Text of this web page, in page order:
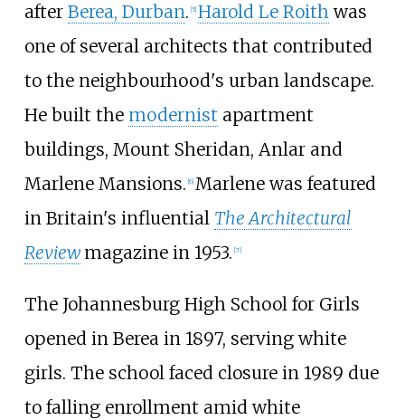
after Berea, Durban. [5] Harold Le Roithwas
one of several architects that contributed
to the neighbourhood's urban landscape.
He built the modernist apartment
buildings, Mount Sheridan, Anlar and
Marlene Mansions. [6] Marlene was featured
in Britain's influential The Architectural
Review magazine in 1953. [7]
The Johannesburg High School for Girls
opened in Berea in 1897, serving white
girls. The school faced closure in 1989 due
to falling enrollment amid white